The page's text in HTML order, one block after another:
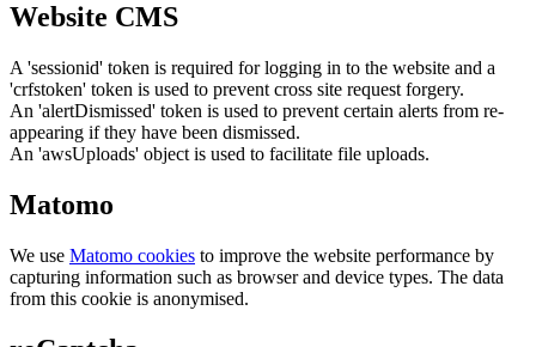
Website CMS
A 'sessionid' token is required for logging in to the website and a
'crfstoken' token is used to prevent cross site request forgery.
An 'alertDismissed' token is used to prevent certain alerts from re-
appearing if they have been dismissed.
An 'awsUploads' object is used to facilitate file uploads.
Matomo
We use Matomo cookies to improve the website performance by
capturing information such as browser and device types. The data
from this cookie is anonymised.